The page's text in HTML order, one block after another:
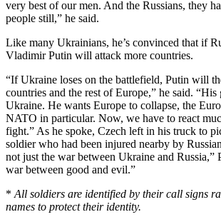
very best of our men. And the Russians, they
people still,” he said.
Like many Ukrainians, he’s convinced that if
Vladimir Putin will attack more countries.
“If Ukraine loses on the battlefield, Putin will
countries and the rest of Europe,” he said. “His
Ukraine. He wants Europe to collapse, the
NATO in particular. Now, we have to react
fight.” As he spoke, Czech left in his truck to
soldier who had been injured nearby by
not just the war between Ukraine and Russia,”
war between good and evil.”
* All soldiers are identified by their call signs
names to protect their identity.